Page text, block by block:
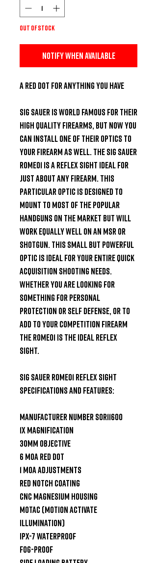
Out of Stock
Notify When Available
A Red Dot for Anything you Have
SIG Sauer is world famous for their
high quality firearms, but now you
can install one of their optics to
your firearm as well. The SIG Sauer
Romeo1 is a reflex sight ideal for
just about any firearm. This
particular optic is designed to
mount to most of the popular
handguns on the market but will
work equally well on an MSR or
shotgun. This small but powerful
optic is ideal for your entire quick
acquisition shooting needs.
Whether you are looking for
something for personal
protection or self defense, or to
add to your Competition firearm
the Romeo1 is the ideal Reflex
Sight.
SIG Sauer Romeo1 Reflex Sight
Specifications and Features:
Manufacturer Number SOR11600
1x Magnification
30mm Objective
6 MOA Red Dot
1 MOA Adjustments
Red Notch Coating
CNC Magnesium Housing
MOTAC (Motion Activate
Illumination)
IPX-7 Waterproof
Fog-proof